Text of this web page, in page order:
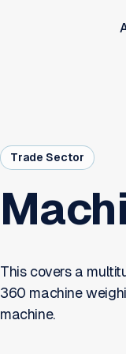
Trade Sector
This covers a
360 machine
machine.